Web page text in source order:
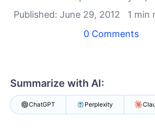
Published: June 29, 2012
1 min
0 Comments
Summarize with AI:
ChatGPT Perplexity